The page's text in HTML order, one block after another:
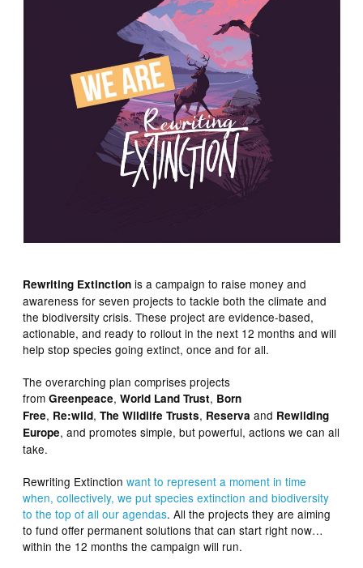
Rewriting Extinction is a campaign to raise money and
awareness for seven projects to tackle both the climate and
the biodiversity crisis. These project are evidence-based,
actionable, and ready to rollout in the next 12 months and will
help stop species going extinct, once and for all.
The overarching plan comprises projects
fromGreenpeace,World Land Trust, Born
Free, Re:wild,The Wildlife Trusts, Reserva and Rewilding
Europe, and promotes simple, but powerful, actions we can all
take.
Rewriting Extinctionwant to represent a moment in time
when, collectively, we put species extinction and biodiversity
to the top of all our agendas. All the projects they are aiming
to fund offer permanent solutions that can start right now…
within the 12 months the campaign will run.